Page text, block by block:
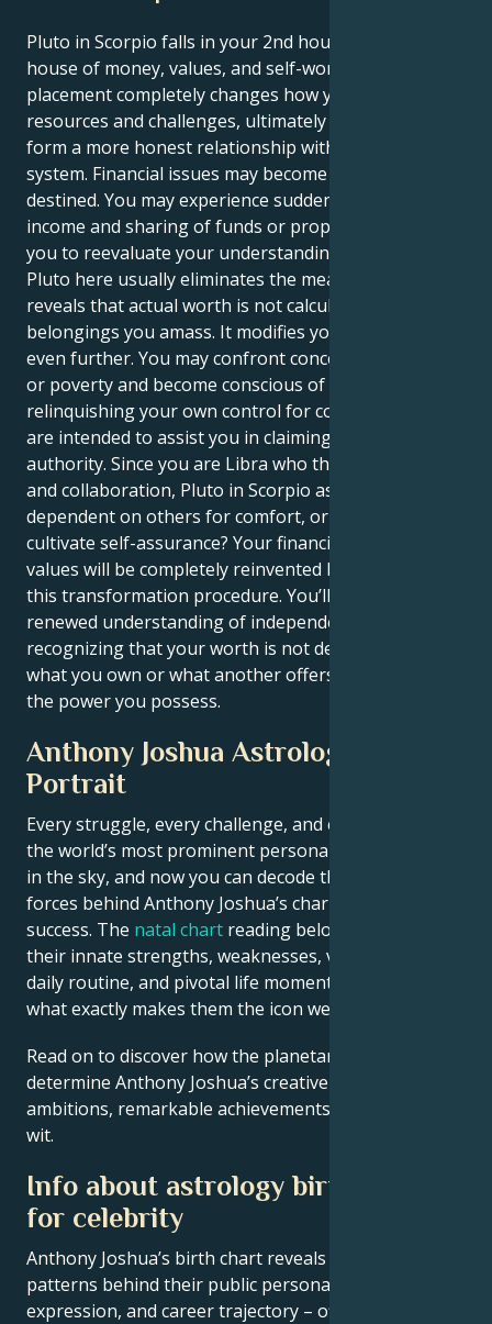
Pluto in Scorpio falls in your 2nd house, Libra — the
house of money, values, and self-worth. This
placement completely changes how you approach
resources and challenges, ultimately forcing you to
form a more honest relationship with your value
system. Financial issues may become more serious or
destined. You may experience sudden changes in
income and sharing of funds or property that causes
you to reevaluate your understanding of safety.
Pluto here usually eliminates the meaningless and
reveals that actual worth is not calculated by the
belongings you amass. It modifies your self-esteem
even further. You may confront concerns of reliance
or poverty and become conscious of a pattern of
relinquishing your own control for comfort. Lessons
are intended to assist you in claiming your own
authority. Since you are Libra who thrives on balance
and collaboration, Pluto in Scorpio asks: Are you
dependent on others for comfort, or do you want to
cultivate self-assurance? Your financial and personal
values will be completely reinvented by the end of
this transformation procedure. You’ll carry a
renewed understanding of independence,
recognizing that your worth is not determined by
what you own or what another offers you — but by
the power you possess.
Anthony Joshua Astrological
Portrait
Every struggle, every challenge, and every triumph of
the world’s most prominent personalities is written
in the sky, and now you can decode the celestial
forces behind Anthony Joshua’s charm and career
success. The natal chart reading below describes
their innate strengths, weaknesses, vulnerabilities,
daily routine, and pivotal life moments – revealing
what exactly makes them the icon we admire
Read on to discover how the planetary forces align to
determine Anthony Joshua’s creative genius, career
ambitions, remarkable achievements, wisdom, and
wit.
Info about astrology birth chart
for celebrity
Anthony Joshua’s birth chart reveals the astrological
patterns behind their public persona, creative
expression, and career trajectory – offering a